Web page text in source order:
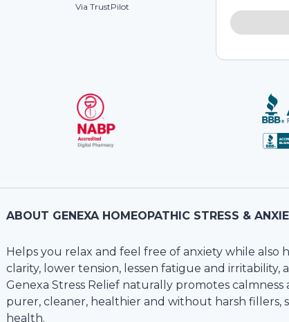
Via TrustPilot
ABOUT GENEXA HOMEOPATHIC STRESS &
Helps you relax and feel free of anxiety while
clarity, lower tension, lessen fatigue and irritability,
Genexa Stress Relief naturally promotes
purer, cleaner, healthier and without harsh fillers,
health.